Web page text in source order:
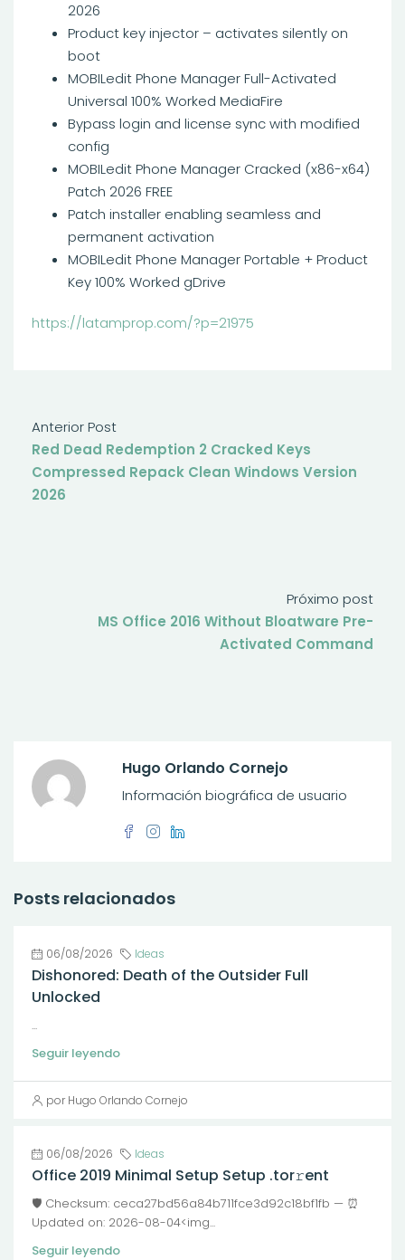
2026
Product key injector – activates silently on
boot
MOBILedit Phone Manager Full-Activated
Universal 100% Worked MediaFire
Bypass login and license sync with modified
config
MOBILedit Phone Manager Cracked (x86-x64)
Patch 2026 FREE
Patch installer enabling seamless and
permanent activation
MOBILedit Phone Manager Portable + Product
Key 100% Worked gDrive
https://latamprop.com/?p=21975
Anterior Post
Red Dead Redemption 2 Cracked Keys
Compressed Repack Clean Windows Version
2026
Próximo post
MS Office 2016 Without Bloatware Pre-
Activated Command
Hugo Orlando Cornejo
Información biográfica de usuario
Posts relacionados
06/08/2026 Ideas
Dishonored: Death of the Outsider Full
Unlocked
...
Seguir leyendo
por Hugo Orlando Cornejo
06/08/2026 Ideas
Office 2019 Minimal Setup Setup .tor𝚛ent
🛡️ Checksum: ceca27bd56a84b711fce3d92c18bf1fb — ⏰
Updated on: 2026-08-04<img...
Seguir leyendo